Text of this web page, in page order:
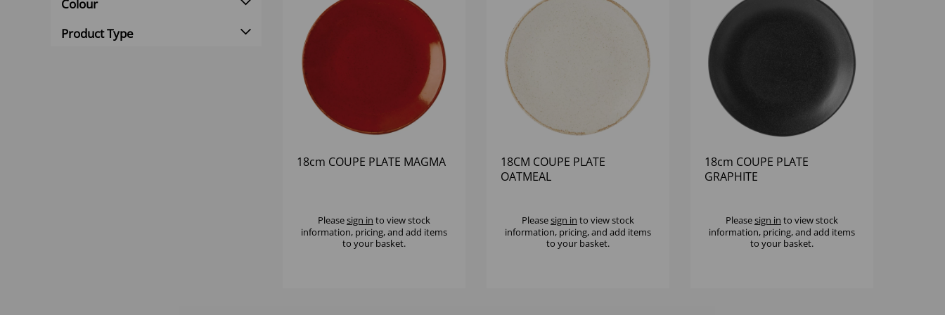
Colour
Product Type
18cm COUPE PLATE MAGMA
Pleasesign in to view stock
information, pricing, and add items
to your basket.
18CM COUPE PLATE
OATMEAL
Pleasesign in to view stock
information, pricing, and add items
to your basket.
18cm COUPE PLATE
GRAPHITE
Pleasesign in to view stock
information, pricing, and add items
to your basket.